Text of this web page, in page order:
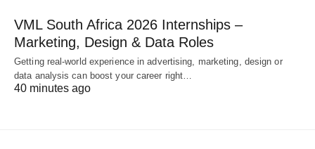
VML South Africa 2026 Internships –
Marketing, Design & Data Roles
Getting real‑world experience in advertising, marketing, design or
data analysis can boost your career right…
40 minutes ago